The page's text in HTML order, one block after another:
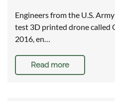
Engineers from the U.S.
test 3D printed drone called
2016, en…
Read more